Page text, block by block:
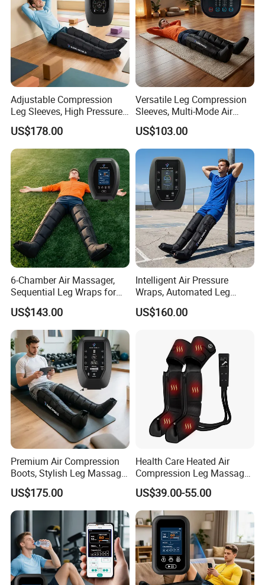
Company Profile
Adjustable Compression
Leg Sleeves, High Pressure
Air Massager for Post-
Workout Muscle Tension
Relief
US$178.00
Versatile Leg Compression
Sleeves, Multi-Mode Air
Massager for Soothing
Tired Legs
US$103.00
6-Chamber Air Massager,
Sequential Leg Wraps for
Soothing Massage and
Overall Body Wellness
Enhancement
US$143.00
Intelligent Air Pressure
Wraps, Automated Leg
Massager with Multiple
Chambers for Precise
US$160.00
Premium Air Compression
Boots, Stylish Leg Massager
for Stress Relief and Daily
Muscle Pampering
US$175.00
Health Care Heated Air
Compression Leg Massage
Therapy Machine Leg
Massager for Circulation
US$39.00-55.00